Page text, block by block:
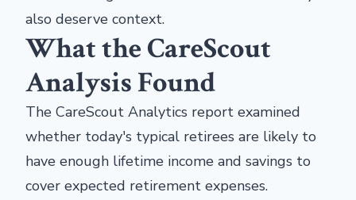
also deserve context.
What the CareScout
Analysis Found
The CareScout Analytics report examined
whether today's typical retirees are likely to
have enough lifetime income and savings to
cover expected retirement expenses.